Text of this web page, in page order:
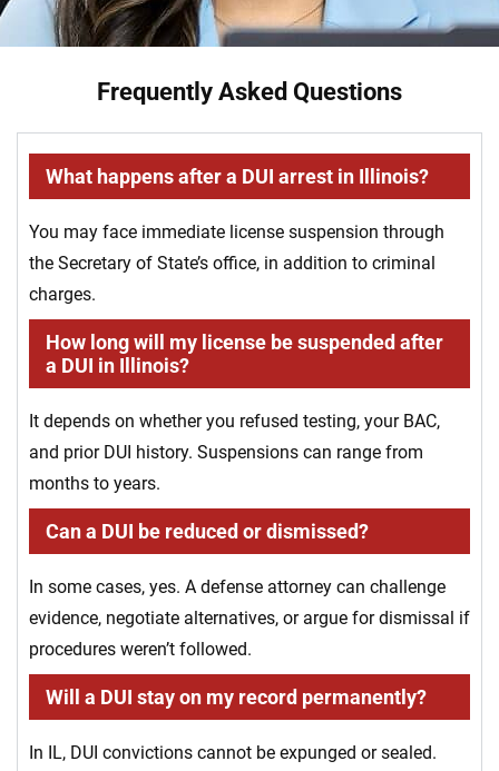
Frequently Asked Questions
What happens after a DUI arrest in Illinois?
You may face immediate license suspension through
the Secretary of State’s office, in addition to criminal
charges.
How long will my license be suspended after
a DUI in Illinois?
It depends on whether you refused testing, your BAC,
and prior DUI history. Suspensions can range from
months to years.
Can a DUI be reduced or dismissed?
In some cases, yes. A defense attorney can challenge
evidence, negotiate alternatives, or argue for dismissal if
procedures weren’t followed.
Will a DUI stay on my record permanently?
In IL, DUI convictions cannot be expunged or sealed.